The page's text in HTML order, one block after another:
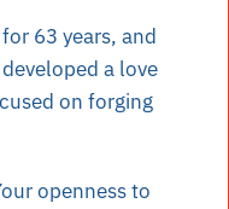
63 years, and
a love
on forging
openness to